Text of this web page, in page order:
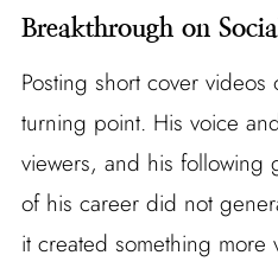
Breakthrough on
Posting short cover
turning point. His voice
viewers, and his following
of his career did not
it created something more